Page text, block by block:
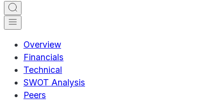
Overview
Financials
Technical
SWOT Analysis
Peers